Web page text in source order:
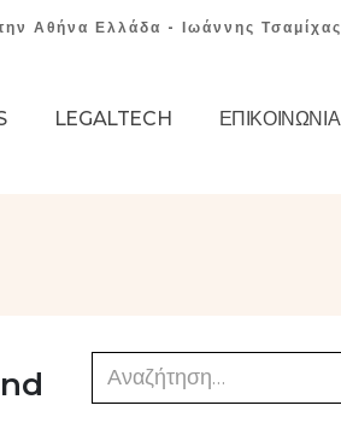
Αθήνα Ελλάδα - Ιωάννης Τσαμίχας
LEGALTECH ΕΠΙΚΟΙΝΩΝΊΑ